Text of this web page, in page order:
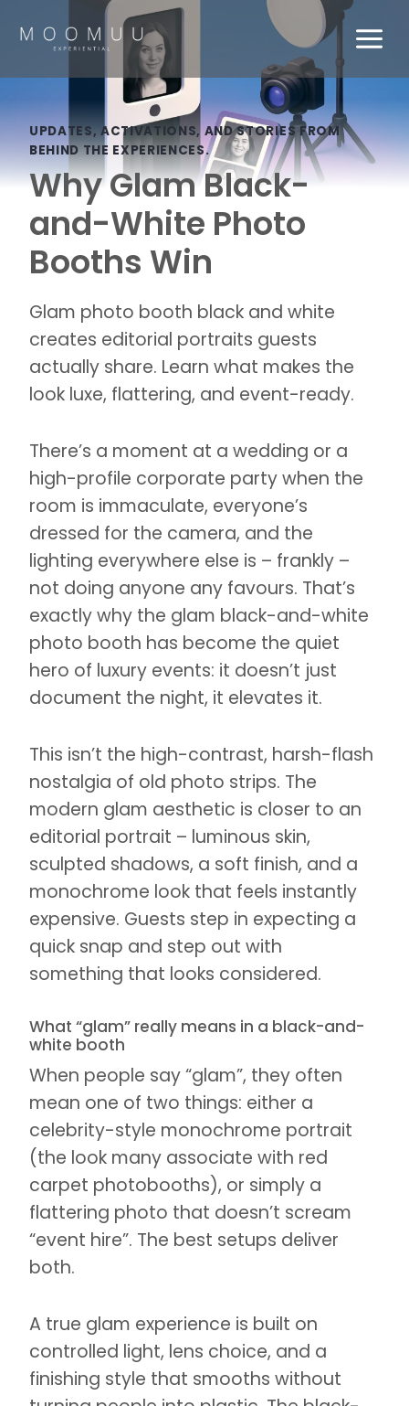
UPDATES, ACTIVATIONS, AND STORIES FROM
BEHIND THE EXPERIENCES.
Why Glam Black-
and-White Photo
Booths Win
Glam photo booth black and white
creates editorial portraits guests
actually share. Learn what makes the
look luxe, flattering, and event-ready.
There’s a moment at a wedding or a
high-profile corporate party when the
room is immaculate, everyone’s
dressed for the camera, and the
lighting everywhere else is – frankly –
not doing anyone any favours. That’s
exactly why the glam black-and-white
photo booth has become the quiet
hero of luxury events: it doesn’t just
document the night, it elevates it.
This isn’t the high-contrast, harsh-flash
nostalgia of old photo strips. The
modern glam aesthetic is closer to an
editorial portrait – luminous skin,
sculpted shadows, a soft finish, and a
monochrome look that feels instantly
expensive. Guests step in expecting a
quick snap and step out with
something that looks considered.
What “glam” really means in a black-and-
white booth
When people say “glam”, they often
mean one of two things: either a
celebrity-style monochrome portrait
(the look many associate with red
carpet photobooths), or simply a
flattering photo that doesn’t scream
“event hire”. The best setups deliver
both.
A true glam experience is built on
controlled light, lens choice, and a
finishing style that smooths without